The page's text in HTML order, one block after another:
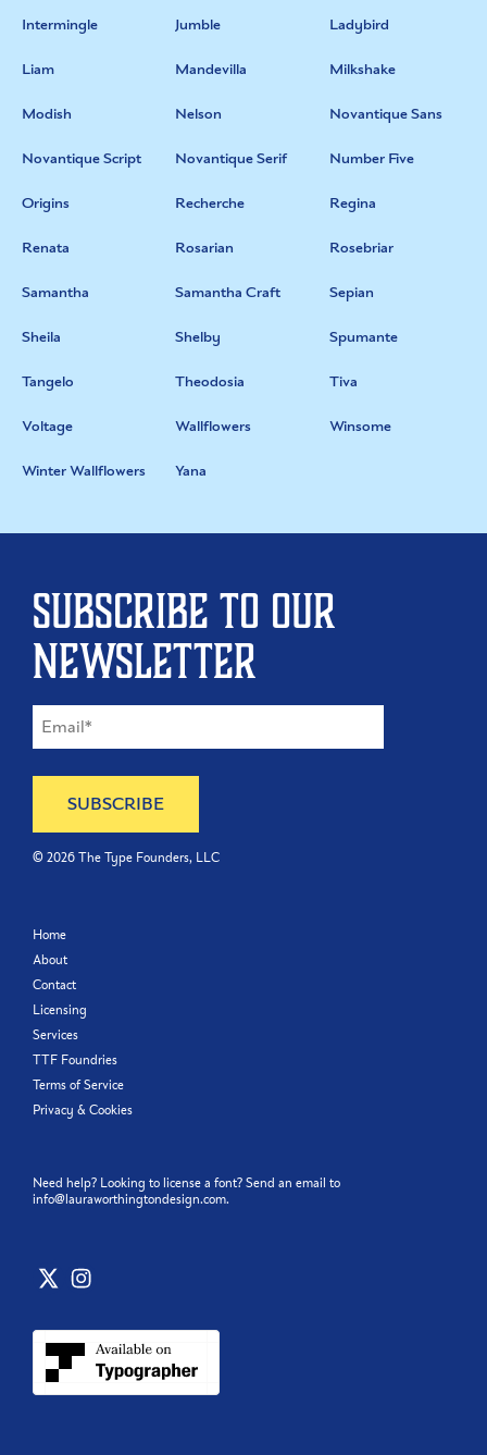
Intermingle Jumble Ladybird
Liam Mandevilla Milkshake
Modish Nelson Novantique Sans
Novantique Script Novantique Serif Number Five
Origins Recherche Regina
Renata Rosarian Rosebriar
Samantha Samantha Craft Sepian
Sheila Shelby Spumante
Tangelo Theodosia Tiva
Voltage Wallflowers Winsome
Winter Wallflowers Yana
Subscribe to our
newsletter
© 2026The Type Founders, LLC
Home
About
Contact
Licensing
Services
TTF Foundries
Terms of Service
Privacy & Cookies
Need help? Looking to license a font? Send an email to
info@lauraworthingtondesign.com.